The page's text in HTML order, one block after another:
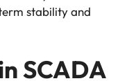
stability and
SCADA